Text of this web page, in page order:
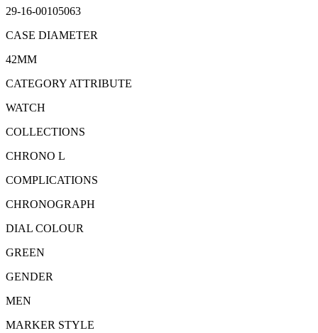
29-16-00105063
CASE DIAMETER
42MM
CATEGORY ATTRIBUTE
WATCH
COLLECTIONS
CHRONO L
COMPLICATIONS
CHRONOGRAPH
DIAL COLOUR
GREEN
GENDER
MEN
MARKER STYLE